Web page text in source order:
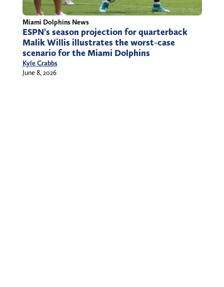
Miami Dolphins News
ESPN’s season projection for quarterback
Malik Willis illustrates the worst-case
scenario for the Miami Dolphins
Kyle Crabbs
June 8, 2026